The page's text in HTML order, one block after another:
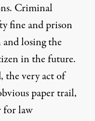
Criminal
fine and prison
losing the
in the future.
the very act of
paper trail,
for law